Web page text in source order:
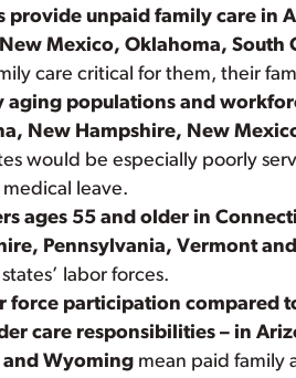
provide unpaid family care in
Mexico, Oklahoma, South
care critical for them, their
aging populations and
New Hampshire, New
would be especially poorly
leave.
ages 55 and older in
Pennsylvania, Vermont
labor forces.
force participation compared
care responsibilities – in
and Wyoming mean paid family